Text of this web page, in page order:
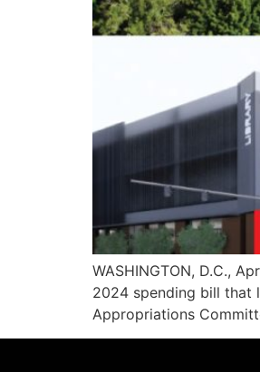
WASHINGTON, D.C.,
2024 spending bill that
Appropriations